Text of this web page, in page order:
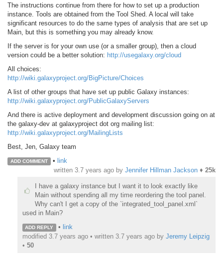
The instructions continue from there for how to set up a production
instance. Tools are obtained from the Tool Shed. A local will take
significant resources to do the same types of analysis that are set up
Main, but this is something you may already know.
If the server is for your own use (or a smaller group), then a cloud
version could be a better solution: http://usegalaxy.org/cloud
All choices:
http://wiki.galaxyproject.org/BigPicture/Choices
A list of other groups that have set up public Galaxy instances:
http://wiki.galaxyproject.org/PublicGalaxyServers
And there is active deployment and development discussion going on at
the galaxy-dev at galaxyproject dot org mailing list:
http://wiki.galaxyproject.org/MailingLists
Best, Jen, Galaxy team
ADD COMMENT • link
written 3.7 years ago by Jennifer Hillman Jackson ♦ 25k
I have a galaxy instance but I want it to look exactly like
Main without spending all my time reordering the tool panel.
Why can't I get a copy of the `integrated_tool_panel.xml`
used in Main?
ADD REPLY • link
modified 3.7 years ago • written 3.7 years agoby Jeremy Leipzig
• 50